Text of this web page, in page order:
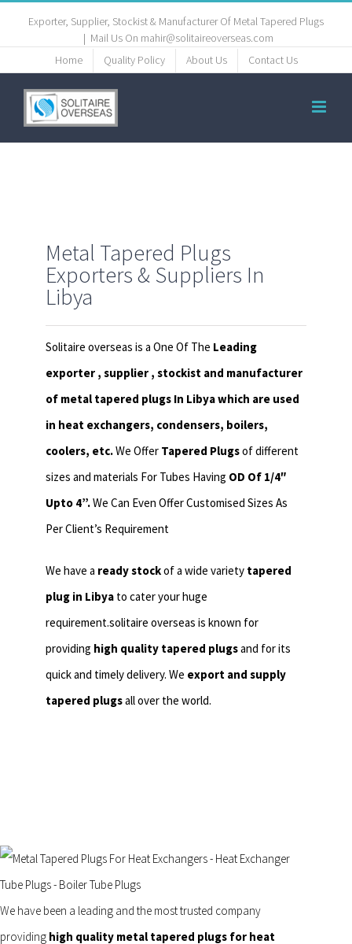
Exporter, Supplier, Stockist & Manufacturer Of Metal Tapered Plugs
| Mail Us On mahir@solitaireoverseas.com
Home
Quality Policy About Us Contact Us
Metal Tapered Plugs
Exporters & Suppliers In
Libya
Solitaire overseas is a One Of The Leading
exporter , supplier , stockist and manufacturer
of metal tapered plugs In Libya which are used
in heat exchangers, condensers, boilers,
coolers, etc.We Offer Tapered Plugsof different
sizes and materials For Tubes Having OD Of 1/4″
Upto 4”.We Can Even Offer Customised Sizes As
Per Client’s Requirement
We have a ready stockof a wide variety tapered
plug in Libya to cater your huge
requirement.solitaire overseas is known for
providing high quality tapered plugsand for its
quick and timely delivery. We export and supply
tapered plugsall over the world.
We have been a leading and the most trusted company
providing high quality metal tapered plugs for heat